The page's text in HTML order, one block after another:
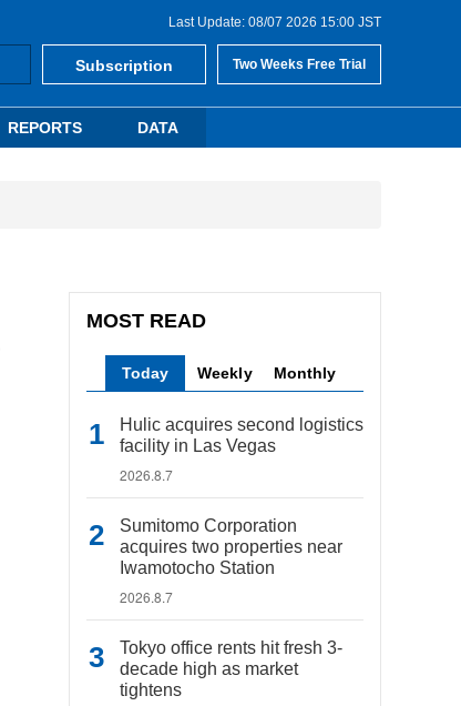
Last Update: 08/07 2026 15:00 JST
Subscription Two Weeks Free Trial
REPORTS DATA
MOST READ
Today Weekly Monthly
Hulic acquires second logistics
facility in Las Vegas
2026.8.7
Sumitomo Corporation
acquires two properties near
Iwamotocho Station
2026.8.7
Tokyo office rents hit fresh 3-
decade high as market
tightens